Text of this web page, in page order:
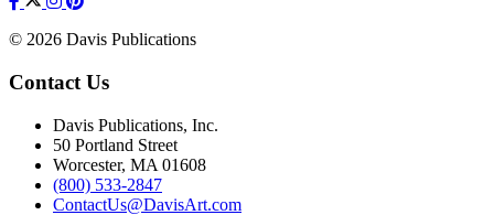
© 2026 Davis Publications
Contact Us
Davis Publications, Inc.
50 Portland Street
Worcester, MA 01608
(800) 533-2847
ContactUs@DavisArt.com